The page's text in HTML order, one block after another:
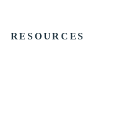
RESOURCES